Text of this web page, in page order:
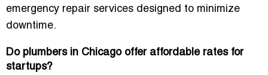
emergency repair services designed to minimize
downtime.
Do plumbers in Chicago offer affordable rates for
startups?